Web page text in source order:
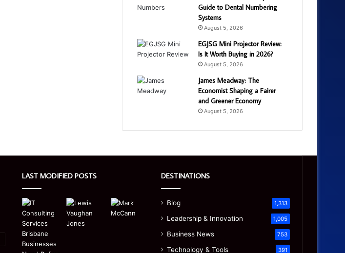
Guide to Dental Numbering
Systems
August 5, 2026
EGJSG Mini Projector Review:
Is It Worth Buying in 2026?
August 5, 2026
James Meadway: The
Economist Shaping a Fairer
and Greener Economy
August 5, 2026
LAST MODIFIED POSTS DESTINATIONS
Blog 1,313
Leadership & Innovation 1,005
Business News 753
Technology & Tools 391